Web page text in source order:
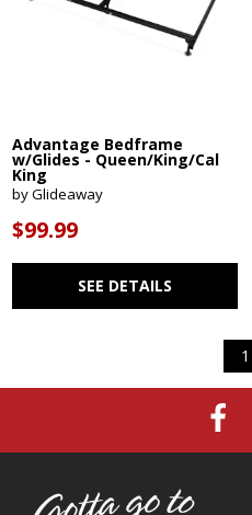
Advantage Bedframe
w/Glides - Queen/King/Cal
King
by Glideaway
$99.99
SEE DETAILS
1